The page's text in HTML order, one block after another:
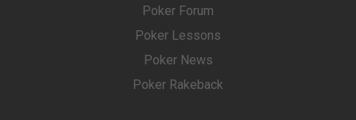
Poker Forum
Poker Lessons
Poker News
Poker Rakeback